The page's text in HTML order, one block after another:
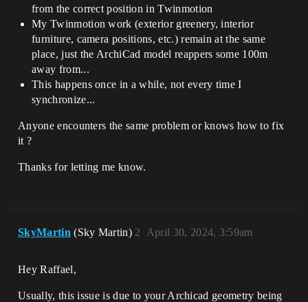
from the correct position in Twinmotion
My Twinmotion work (exterior greenery, interior
furniture, camera positions, etc.) remain at the same
place, just the ArchiCad model reappers some 100m
away from...
This happens once in a while, not every time I
synchronize...
Anyone encounters the same problem or knows how to fix
it ?
Thanks for letting me know.
SkyMartin (Sky Martin) April 30, 2024, 3:59am
2
Hey Raffael,
Usually, this issue is due to your Archicad geometry being